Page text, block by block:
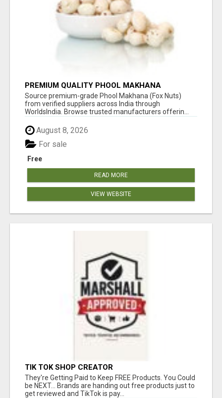
PREMIUM QUALITY PHOOL MAKHANA
SUPPLIERS
Source premium-grade Phool Makhana (Fox Nuts)
from verified suppliers across India through
WorldsIndia. Browse trusted manufacturers offerin...
August 8, 2026
Free
For sale
READ MORE
VIEW WEBSITE
TIK TOK SHOP CREATOR
They're Getting Paid to Keep FREE Products. You Could
be NEXT... Brands are handing out free products just to
get reviewed and TikTok is pay...